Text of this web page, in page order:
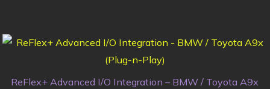
ReFlex+ Advanced I/O Integration – BMW / Toyota A9x